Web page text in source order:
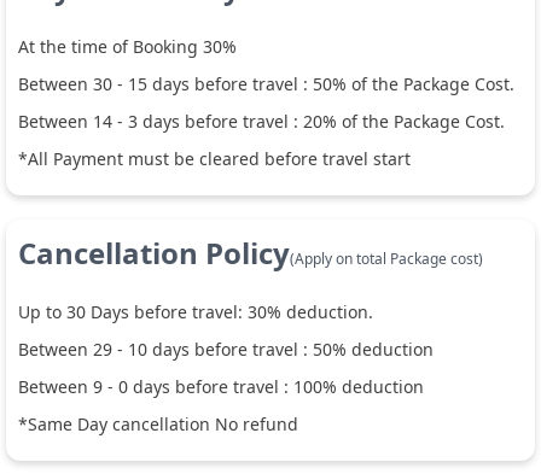
At the time of Booking 30%
Between 30 - 15 days before travel : 50% of the Package Cost.
Between 14 - 3 days before travel : 20% of the Package Cost.
*All Payment must be cleared before travel start
Cancellation Policy(Apply on total Package cost)
Up to 30 Days before travel: 30% deduction.
Between 29 - 10 days before travel : 50% deduction
Between 9 - 0 days before travel : 100% deduction
*Same Day cancellation No refund